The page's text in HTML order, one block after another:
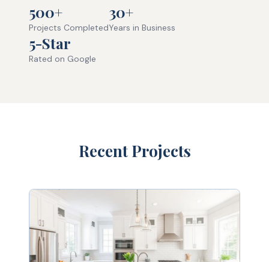
500+
Projects Completed
30+
Years in Business
5-Star
Rated on Google
Recent Projects